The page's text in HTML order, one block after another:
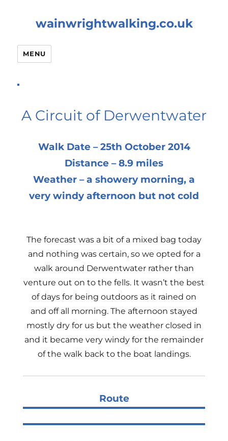
wainwrightwalking.co.uk
MENU
A Circuit of Derwentwater
Walk Date – 25th October 2014
Distance – 8.9 miles
Weather – a showery morning, a
very windy afternoon but not cold
The forecast was a bit of a mixed bag today
and nothing was certain, so we opted for a
walk around Derwentwater rather than
venture out on to the fells. It wasn’t the best
of days for being outdoors as it rained on
and off all morning. The afternoon stayed
mostly dry for us but the weather closed in
and it became very windy for the remainder
of the walk back to the boat landings.
Route